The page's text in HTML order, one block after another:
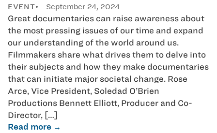
EVENT September 24, 2024
Great documentaries can raise awareness about
the most pressing issues of our time and expand
our understanding of the world around us.
Filmmakers share what drives them to delve into
their subjects and how they make documentaries
that can initiate major societal change. Rose
Arce, Vice President, Soledad O’Brien
Productions Bennett Elliott, Producer and Co-
Director, […]
Read more →